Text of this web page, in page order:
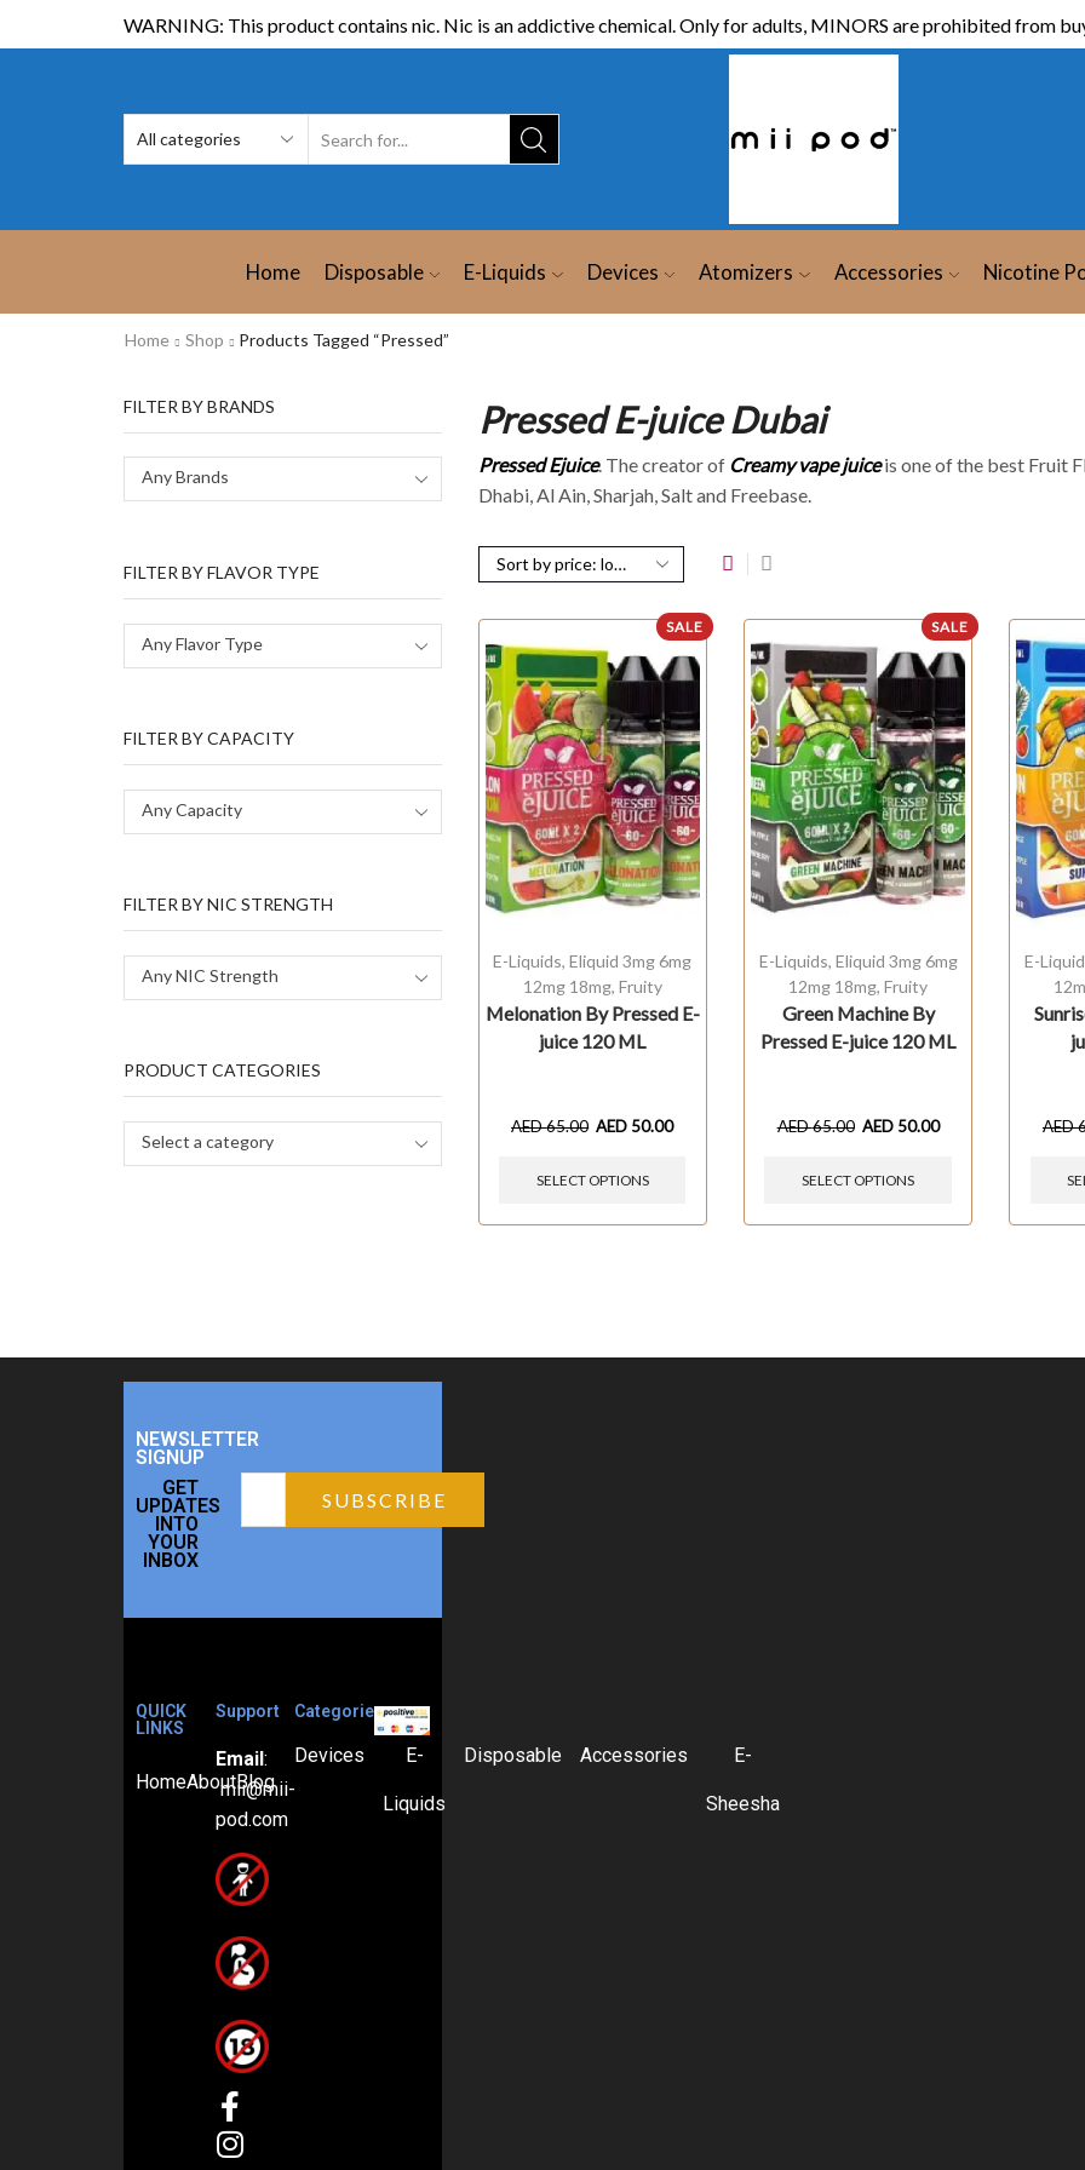
WARNING: This product contains nic. Nic is an addictive chemical. Only for adults, MINORS are prohibited from
Home Disposable E-Liquids Devices Atomizers Accessories Nicotine
Home Shop Products Tagged “Pressed”
Pressed E-juice Dubai
Pressed Ejuice. The creator of Creamy vape juice is one of the best Fruit
Dhabi, Al Ain, Sharjah, Salt and Freebase.
SALE
E-Liquids,Eliquid 3mg 6mg
12mg 18mg, Fruity
Melonation By Pressed E-
juice 120 ML
AED65.00 AED 50.00
SELECT OPTIONS
SALE
E-Liquids, Eliquid 3mg 6mg
12mg 18mg,Fruity
Green Machine By
Pressed E-juice 120 ML
AED65.00 AED 50.00
SELECT OPTIONS
E-
AED
FILTER BY BRANDS
Any Brands
FILTER BY FLAVOR TYPE
Any Flavor Type
FILTER BY CAPACITY
Any Capacity
FILTER BY NIC STRENGTH
Any NIC Strength
PRODUCT CATEGORIES
Select a category
NEWSLETTER
SIGNUP
GET
UPDATES
INTO
YOUR
INBOX
QUICK
LINKS
HomeAboutBlog
Support
Email :
mii@mii-
pod.com
Categories
Devices E-
Liquids
Disposable Accessories E-
Sheesha